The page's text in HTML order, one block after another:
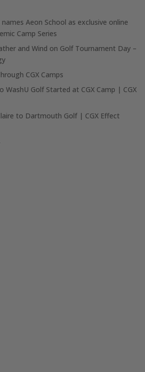
Aeon School as exclusive online
Camp Series
and Wind on Golf Tournament Day –
CGX Camps
WashU Golf Started at CGX Camp | CGX
to Dartmouth Golf | CGX Effect